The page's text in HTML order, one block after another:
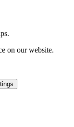
on our website.